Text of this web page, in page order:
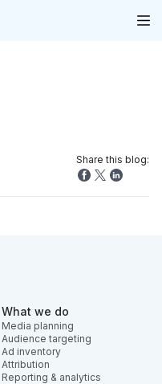
Share this blog:
What we do
Media planning
Audience targeting
Ad inventory
Attribution
Reporting & analytics